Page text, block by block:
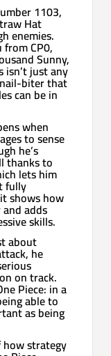
1103,
Hat
enemies.
from CP0,
Sunny,
isn’t just any
biter that
can be in
when
to sense
he’s
thanks to
lets him
fully
shows how
adds
skills.
about
he
on track.
Piece: in a
able to
as being
how strategy